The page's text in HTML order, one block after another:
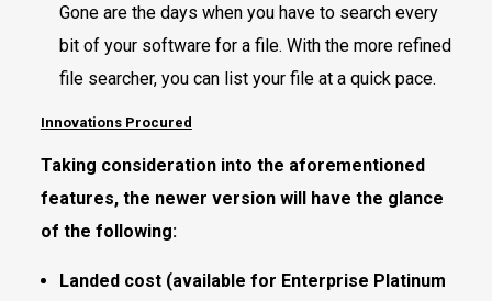
Gone are the days when you have to search every
bit of your software for a file. With the more refined
file searcher, you can list your file at a quick pace.
Innovations Procured
Taking consideration into the aforementioned
features, the newer version will have the glance
of the following:
Landed cost (available for Enterprise Platinum